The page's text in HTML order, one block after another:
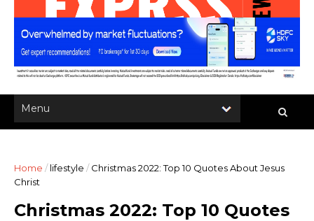
Home / lifestyle / Christmas 2022: Top 10 Quotes About Jesus
Christ
Christmas 2022: Top 10 Quotes